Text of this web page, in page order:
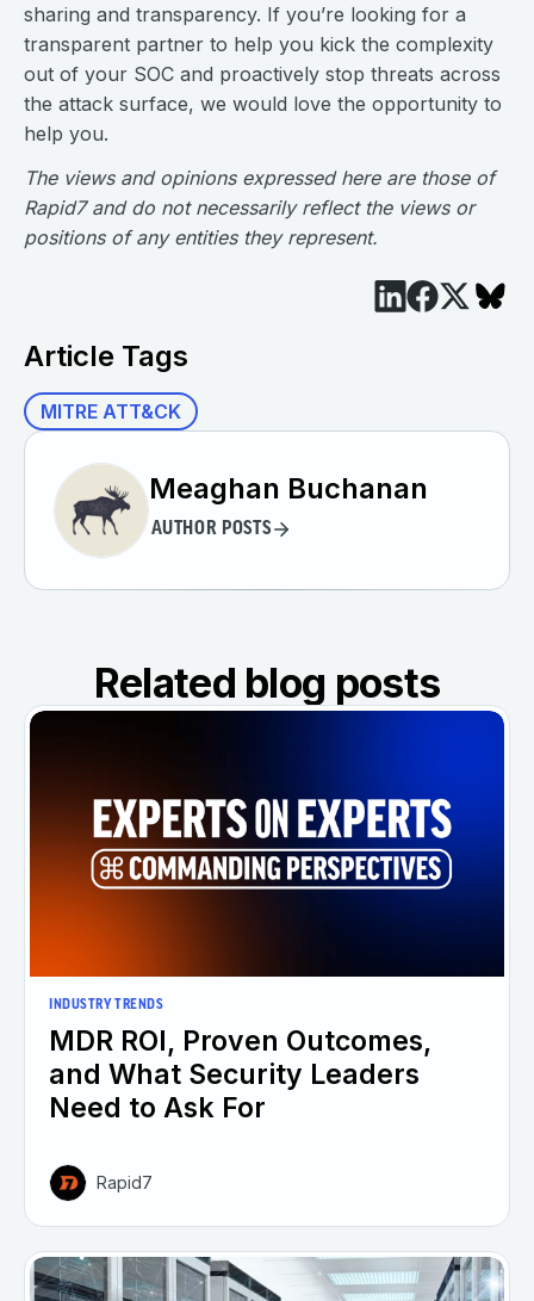
sharing and transparency. If you’re looking for a
transparent partner to help you kick the complexity
out of your SOC and proactively stop threats across
the attack surface, we would love the opportunity to
help you.
The views and opinions expressed here are those of
Rapid7 and do not necessarily reflect the views or
positions of any entities they represent.
Article Tags
MITRE ATT&CK
Meaghan Buchanan
AUTHOR POSTS
Related blog posts
INDUSTRY TRENDS
MDR ROI, Proven Outcomes,
and What Security Leaders
Need to Ask For
Rapid7